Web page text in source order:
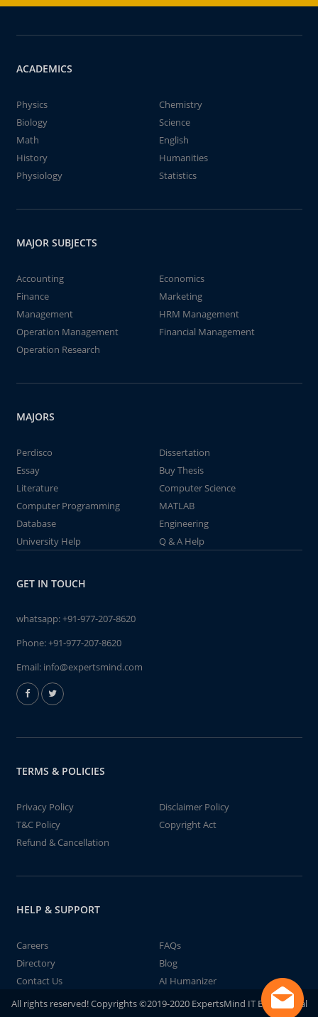
ACADEMICS
Physics
Chemistry
Biology
Science
Math
English
History
Humanities
Physiology
Statistics
MAJOR SUBJECTS
Accounting
Economics
Finance
Marketing
Management
HRM Management
Operation Management
Financial Management
Operation Research
MAJORS
Perdisco
Dissertation
Essay
Buy Thesis
Literature
Computer Science
Computer Programming
MATLAB
Database
Engineering
University Help
Q & A Help
GET IN TOUCH
whatsapp:+91-977-207-8620
Phone:+91-977-207-8620
Email: info@expertsmind.com
TERMS & POLICIES
Privacy Policy
Disclaimer Policy
T&C Policy
Copyright Act
Refund & Cancellation
HELP & SUPPORT
Careers
FAQs
Directory
Blog
Contact Us
AI Humanizer
All rights reserved! Copyrights ©2019-2020 ExpertsMind IT Educational